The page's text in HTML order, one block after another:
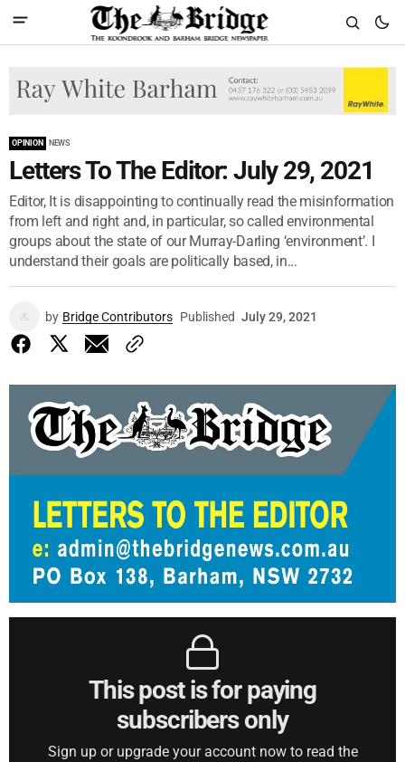
OPINION NEWS
Letters To The Editor: July 29, 2021
Editor, It is disappointing to continually read the misinformation
from left and right and, in particular, so called environmental
groups about the state of our Murray-Darling ‘environment’. I
understand their goals are politically based, in...
by Bridge Contributors Published July 29, 2021
This post is for paying
subscribers only
Sign up or upgrade your account now to read the